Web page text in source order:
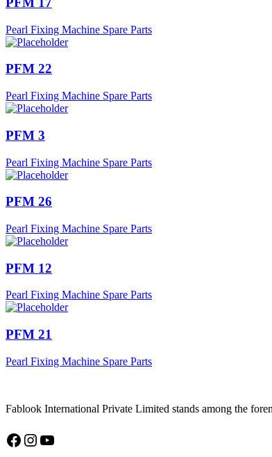
Pearl Fixing Machine Spare Parts
PFM 22
Pearl Fixing Machine Spare Parts
PFM 3
Pearl Fixing Machine Spare Parts
PFM 26
Pearl Fixing Machine Spare Parts
PFM 12
Pearl Fixing Machine Spare Parts
PFM 21
Pearl Fixing Machine Spare Parts
Fablook International Private Limited stands among the
Facebook
Instagram
YouTube